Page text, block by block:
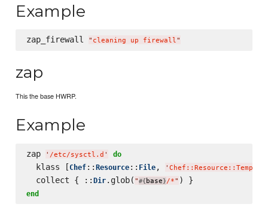
Example
zap_firewall " cleaning up firewall"
zap
This the base HWRP.
Example
zap ' /etc/sysctl.d ' do
  klass [
Chef:: Resource:: File, '
  collect { ::
Dir.glob( "#{ base}/*"
end